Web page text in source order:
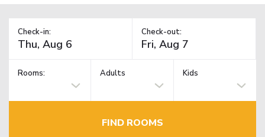
Check-in: Check-out:
Rooms: Adults Kids
FIND ROOMS